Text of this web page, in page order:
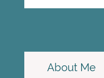
About Me